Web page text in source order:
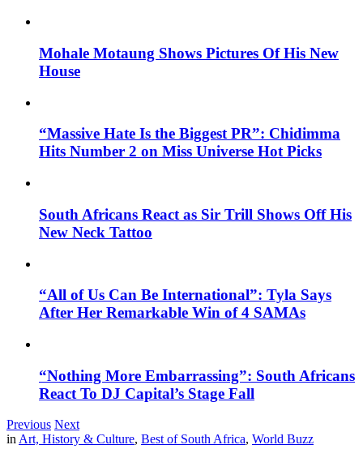
Mohale Motaung Shows Pictures Of His New
House
“Massive Hate Is the Biggest PR”: Chidimma
Hits Number 2 on Miss Universe Hot Picks
South Africans React as Sir Trill Shows Off His
New Neck Tattoo
“All of Us Can Be International”: Tyla Says
After Her Remarkable Win of 4 SAMAs
“Nothing More Embarrassing”: South Africans
React To DJ Capital’s Stage Fall
Previous Next
inArt, History & Culture, Best of South Africa, World Buzz